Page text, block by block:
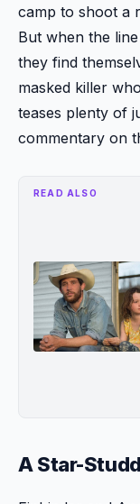
camp to shoot a
But when the
they find
masked killer
teases plenty of
commentary on
READ ALSO
A Star-